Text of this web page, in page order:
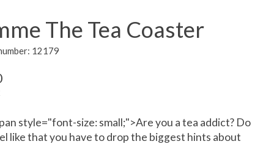
The Tea Coaster
12179
style="font-size: small;">Are you a tea addict? Do
like that you have to drop the biggest hints about